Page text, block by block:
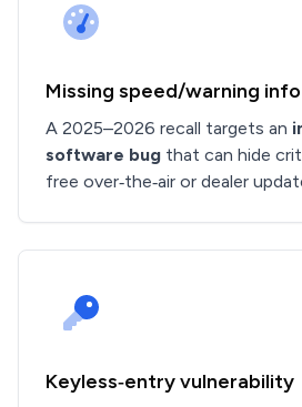
Missing speed/warning info
A 2025–2026 recall targets an
software bug that can hide
free over‑the‑air or dealer
Keyless‑entry vulnerability